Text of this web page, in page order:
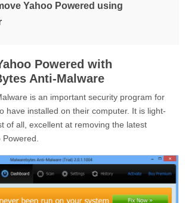
Yahoo Powered using
Powered with
Anti-Malware
is an important security program for
have installed on their computer. It is light-
of all, excellent at removing the latest